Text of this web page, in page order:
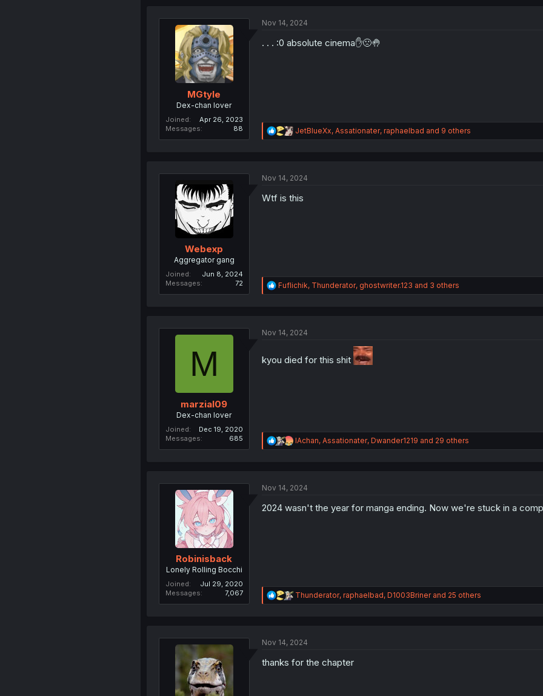
i
n
MGtyle
Dex-chan lover
Joined
Apr 26, 2023
Messages
88
Nov 14, 2024
. . . :0 absolute cinema✋🙁🤚
R
e
i
n
JetBlueXx, Assationater, raphaelbad and 9 others
Webexp
Aggregator gang
Joined
Jun 8, 2024
Messages
72
Nov 14, 2024
Wtf is this
R
e
i
s
Fuflichik, Thunderator, ghostwriter.123 and 3 others
M
marzial09
Dex-chan lover
Joined
Dec 19, 2020
Messages
685
Nov 14, 2024
kyou died for this shit
R
e
i
n
IAchan, Assationater, Dwander1219 and 29 others
Robinisback
Lonely Rolling Bocchi
Joined
Jul 29, 2020
Messages
7,067
Nov 14, 2024
2024 wasn't the year for manga ending. Now we're stuck in a
R
e
i
n
Thunderator, raphaelbad, D1003Brinerand 25 others
Nov 14, 2024
thanks for the chapter